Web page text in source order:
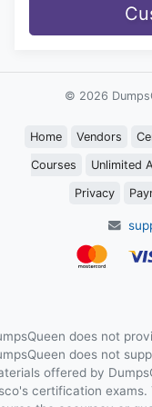
© 2026
Home Vendors
Courses Unlimited
Privacy
does not
does not
offered by
certification exams.